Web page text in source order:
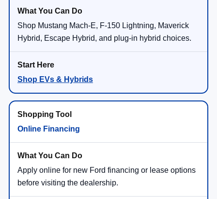
Shop Mustang Mach-E, F-150 Lightning, Maverick
Hybrid, Escape Hybrid, and plug-in hybrid choices.
Shop EVs & Hybrids
Online Financing
Apply online for new Ford financing or lease options
before visiting the dealership.